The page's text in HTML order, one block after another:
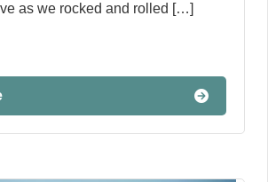
as we rocked and rolled […]